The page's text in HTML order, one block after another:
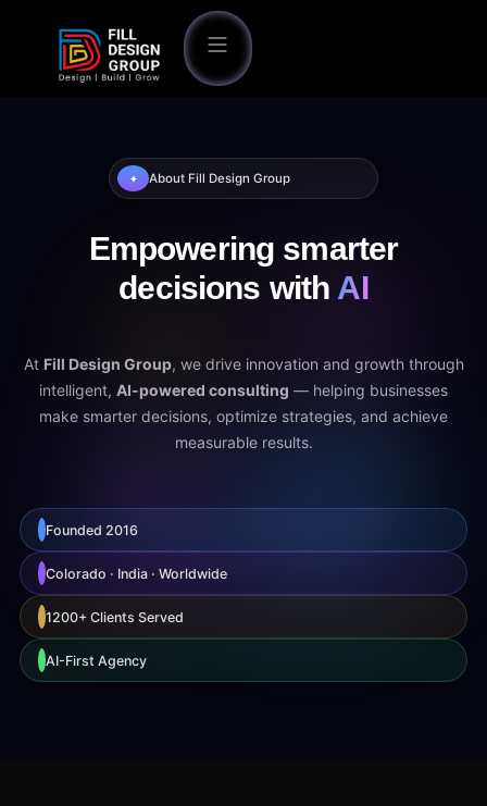
✦ About Fill Design Group
Empowering smarter
decisions with AI
At Fill Design Group, we drive innovation and growth through
intelligent, AI-powered consulting — helping businesses
make smarter decisions, optimize strategies, and achieve
measurable results.
Founded 2016
Colorado · India · Worldwide
1200+ Clients Served
AI-First Agency